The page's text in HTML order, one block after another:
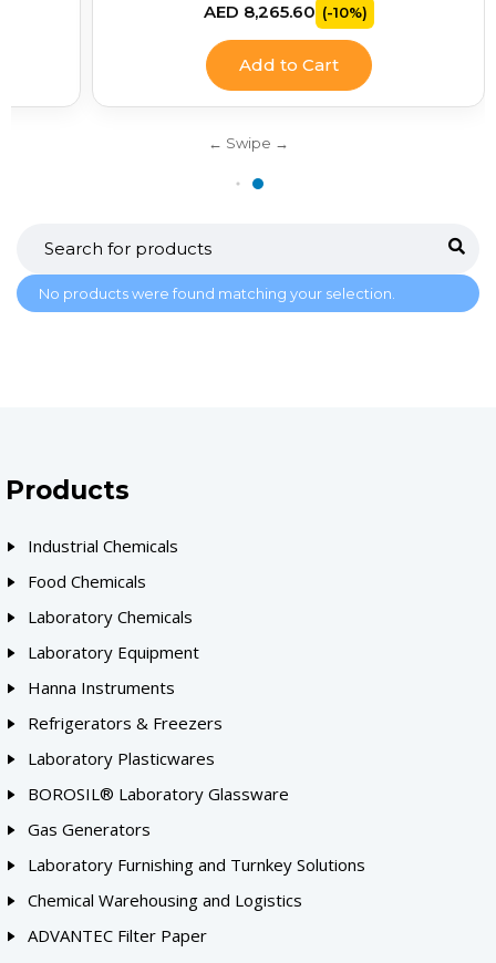
AED 8,265.60 (-10%)
Add to Cart
No products were found matching your selection.
Products
Industrial Chemicals
Food Chemicals
Laboratory Chemicals
Laboratory Equipment
Hanna Instruments
Refrigerators & Freezers
Laboratory Plasticwares
BOROSIL® Laboratory Glassware
Gas Generators
Laboratory Furnishing and Turnkey Solutions
Chemical Warehousing and Logistics
ADVANTEC Filter Paper